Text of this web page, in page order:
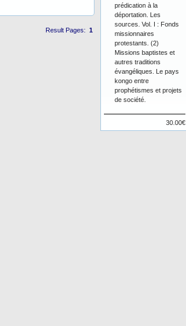
Result Pages: 1
prédication à la
déportation. Les
sources. Vol. I : Fonds
missionnaires
protestants. (2)
Missions baptistes et
autres traditions
évangéliques. Le pays
kongo entre
prophétismes et projets
de société.
30.00€